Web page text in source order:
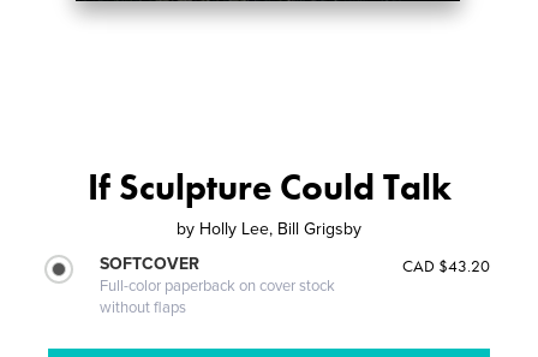
If Sculpture Could Talk
by Holly Lee, Bill Grigsby
SOFTCOVER
Full-color paperback on cover stock
without flaps
CAD $43.20